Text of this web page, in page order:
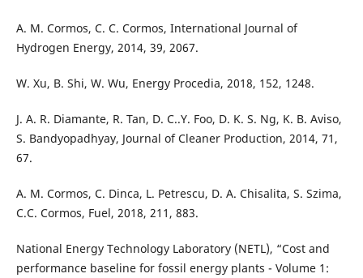
A. M. Cormos, C. C. Cormos, International Journal of
Hydrogen Energy, 2014, 39, 2067.
W. Xu, B. Shi, W. Wu, Energy Procedia, 2018, 152, 1248.
J. A. R. Diamante, R. Tan, D. C..Y. Foo, D. K. S. Ng, K. B. Aviso,
S. Bandyopadhyay, Journal of Cleaner Production, 2014, 71,
67.
A. M. Cormos, C. Dinca, L. Petrescu, D. A. Chisalita, S. Szima,
C.C. Cormos, Fuel, 2018, 211, 883.
National Energy Technology Laboratory (NETL), “Cost and
performance baseline for fossil energy plants - Volume 1: